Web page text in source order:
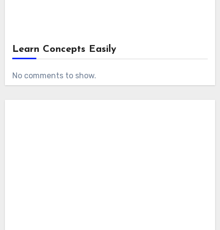
Learn Concepts Easily
No comments to show.